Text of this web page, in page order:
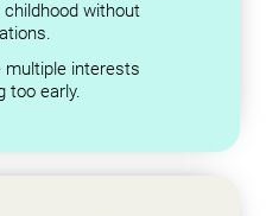
without
multiple interests
too early.